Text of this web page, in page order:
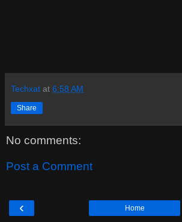
Techxat at 6:58 AM
Share
No comments:
Post a Comment
‹ Home